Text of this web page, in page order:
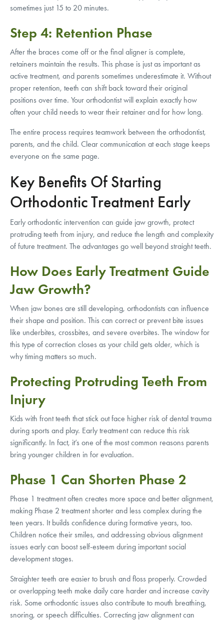
sometimes just 15 to 20 minutes.
Step 4: Retention Phase
After the braces come off or the final aligner is complete,
retainers maintain the results. This phase is just as important as
active treatment, and parents sometimes underestimate it. Without
proper retention, teeth can shift back toward their original
positions over time. Your orthodontist will explain exactly how
often your child needs to wear their retainer and for how long.
The entire process requires teamwork between the orthodontist,
parents, and the child. Clear communication at each stage keeps
everyone on the same page.
Key Benefits Of Starting
Orthodontic Treatment Early
Early orthodontic intervention can guide jaw growth, protect
protruding teeth from injury, and reduce the length and complexity
of future treatment. The advantages go well beyond straight teeth.
How Does Early Treatment Guide
Jaw Growth?
When jaw bones are still developing, orthodontists can influence
their shape and position. This can correct or prevent bite issues
like underbites, crossbites, and severe overbites. The window for
this type of correction closes as your child gets older, which is
why timing matters so much.
Protecting Protruding Teeth From
Injury
Kids with front teeth that stick out face higher risk of dental trauma
during sports and play. Early treatment can reduce this risk
significantly. In fact, it’s one of the most common reasons parents
bring younger children in for evaluation.
Phase 1 Can Shorten Phase 2
Phase 1 treatment often creates more space and better alignment,
making Phase 2 treatment shorter and less complex during the
teen years. It builds confidence during formative years, too.
Children notice their smiles, and addressing obvious alignment
issues early can boost self-esteem during important social
development stages.
Straighter teeth are easier to brush and floss properly. Crowded
or overlapping teeth make daily care harder and increase cavity
risk. Some orthodontic issues also contribute to mouth breathing,
snoring, or speech difficulties. Correcting jaw alignment can